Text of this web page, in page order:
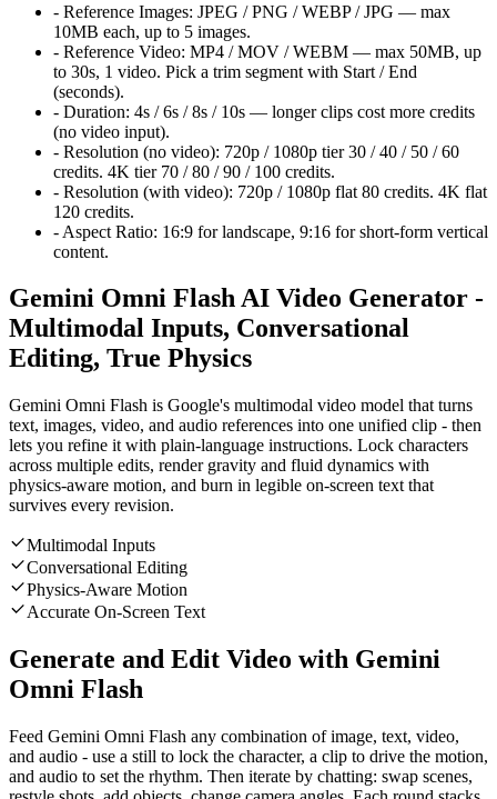
- Reference Images: JPEG / PNG / WEBP / JPG — max
10MB each, up to 5 images.
- Reference Video: MP4 / MOV / WEBM — max 50MB, up
to 30s, 1 video. Pick a trim segment with Start / End
(seconds).
- Duration: 4s / 6s / 8s / 10s — longer clips cost more credits
(no video input).
- Resolution (no video): 720p / 1080p tier30 / 40 / 50 / 60
credits. 4K tier 70 / 80 / 90 / 100 credits.
- Resolution (with video): 720p / 1080p flat 80 credits. 4K flat
120 credits.
- Aspect Ratio: 16:9 for landscape, 9:16 for short-form vertical
content.
Gemini Omni Flash AI Video Generator -
Multimodal Inputs, Conversational
Editing, True Physics
Gemini Omni Flash is Google's multimodal video model that turns
text, images, video, and audio references into one unified clip - then
lets you refine it with plain-language instructions. Lock characters
across multiple edits, render gravity and fluid dynamics with
physics-aware motion, and burn in legible on-screen text that
survives every revision.
Multimodal Inputs
Conversational Editing
Physics-Aware Motion
Accurate On-Screen Text
Generate and Edit Video with Gemini
Omni Flash
Feed Gemini Omni Flash any combination of image, text, video,
and audio - use a still to lock the character, a clip to drive the motion,
and audio to set the rhythm. Then iterate by chatting: swap scenes,